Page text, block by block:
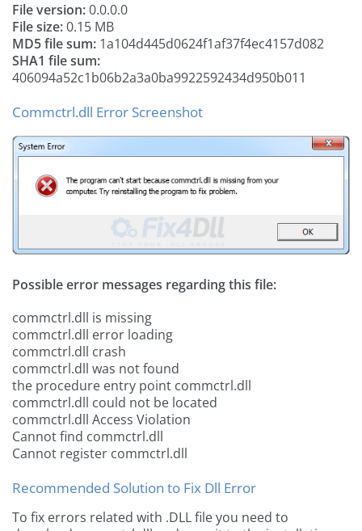
File version:0.0.0.0
File size:0.15 MB
MD5 file sum: 1a104d445d0624f1af37f4ec4157d082
SHA1 file sum:
406094a52c1b06b2a3a0ba9922592434d950b011
Commctrl.dll Error Screenshot
Possible error messages regarding this file:
commctrl.dll is missing
commctrl.dll error loading
commctrl.dll crash
commctrl.dll was not found
the procedure entry point commctrl.dll
commctrl.dll could not be located
commctrl.dll Access Violation
Cannot find commctrl.dll
Cannot register commctrl.dll
Recommended Solution to Fix Dll Error
To fix errors related with .DLL file you need to